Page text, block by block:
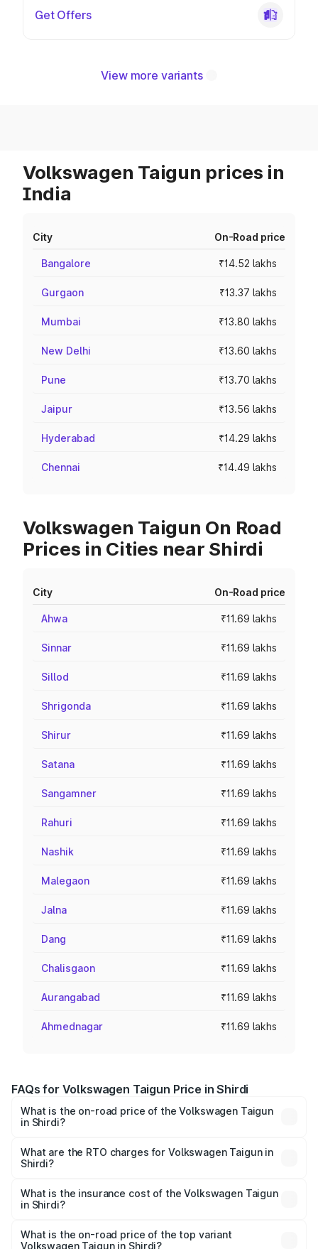
Get Offers
View more variants
Volkswagen Taigun prices in
India
City On-Road price
Bangalore ₹14.52 lakhs
Gurgaon ₹13.37 lakhs
Mumbai ₹13.80 lakhs
New Delhi ₹13.60 lakhs
Pune ₹13.70 lakhs
Jaipur ₹13.56 lakhs
Hyderabad ₹14.29 lakhs
Chennai ₹14.49 lakhs
Volkswagen Taigun On Road
Prices in Cities near Shirdi
City On-Road price
Ahwa ₹11.69 lakhs
Sinnar ₹11.69 lakhs
Sillod ₹11.69 lakhs
Shrigonda ₹11.69 lakhs
Shirur ₹11.69 lakhs
Satana ₹11.69 lakhs
Sangamner ₹11.69 lakhs
Rahuri ₹11.69 lakhs
Nashik ₹11.69 lakhs
Malegaon ₹11.69 lakhs
Jalna ₹11.69 lakhs
Dang ₹11.69 lakhs
Chalisgaon ₹11.69 lakhs
Aurangabad ₹11.69 lakhs
Ahmednagar ₹11.69 lakhs
FAQs for Volkswagen Taigun Price in Shirdi
What is the on-road price of the Volkswagen Taigun
in Shirdi?
₹11.42 Lakhs and ₹19.19 Lakhs. On-road prices vary across
cities based on registration fees, insurance, and other
What are the RTO charges for Volkswagen Taigun in
Shirdi?
Volkswagen Taigun in Shirdi will be ₹1.40 lakhs.
What is the insurance cost of the Volkswagen Taigun
in Shirdi?
Volkswagen Taigun in Shirdi is ₹47.74 thousands
What is the on-road price of the top variant
Volkswagen Taigun in Shirdi?